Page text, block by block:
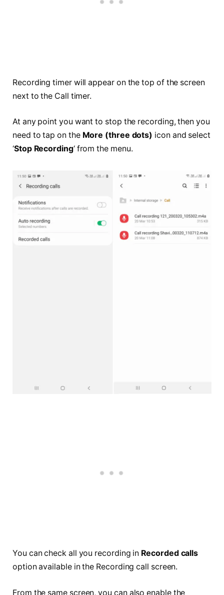
Recording timer will appear on the top of the screen
next to the Call timer.
At any point you want to stop the recording, then you
need to tap on the More (three dots) icon and select
‘Stop Recording‘ from the menu.
You can check all you recording in Recorded calls
option available in the Recording call screen.
From the same screen, you can also enable the